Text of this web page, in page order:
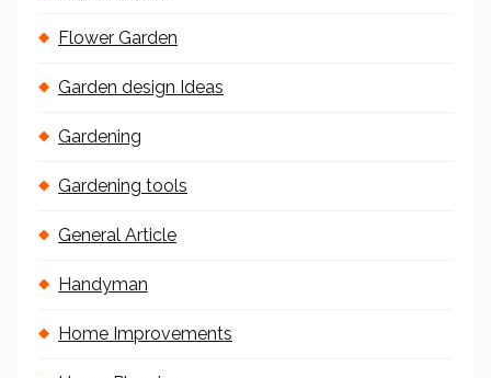
Flower Garden
Garden design Ideas
Gardening
Gardening tools
General Article
Handyman
Home Improvements